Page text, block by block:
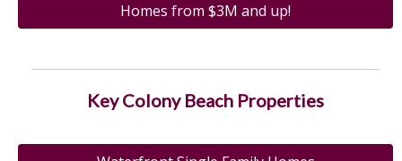
Homes from $3M and up!
Key Colony Beach Properties